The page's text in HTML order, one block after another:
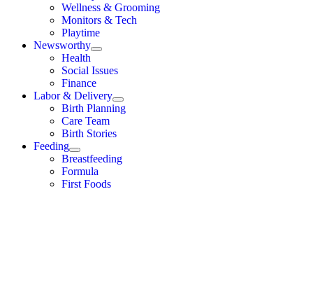
Wellness & Grooming
Monitors & Tech
Playtime
Newsworthy
Health
Social Issues
Finance
Labor & Delivery
Birth Planning
Care Team
Birth Stories
Feeding
Breastfeeding
Formula
First Foods